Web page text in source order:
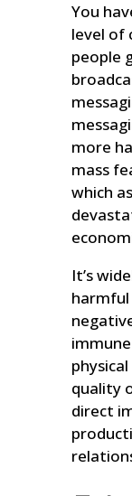
You
level of
people
more
mass
which
It’s
quality
direct